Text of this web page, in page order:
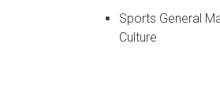
Sports General
Culture